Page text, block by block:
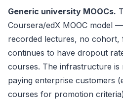
Generic university MOOCs.
Coursera/edX MOOC model
recorded lectures, no
continues to have dropout
courses. The infrastructure is
paying enterprise customers
courses for promotion